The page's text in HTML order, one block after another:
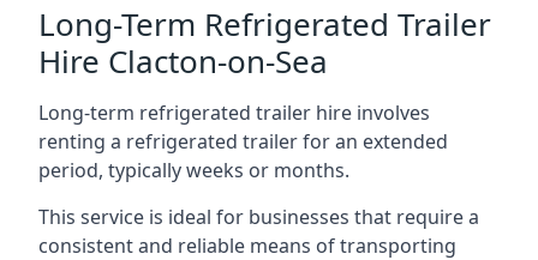
Long-Term Refrigerated Trailer
Hire Clacton-on-Sea
Long-term refrigerated trailer hire involves
renting a refrigerated trailer for an extended
period, typically weeks or months.
This service is ideal for businesses that require a
consistent and reliable means of transporting